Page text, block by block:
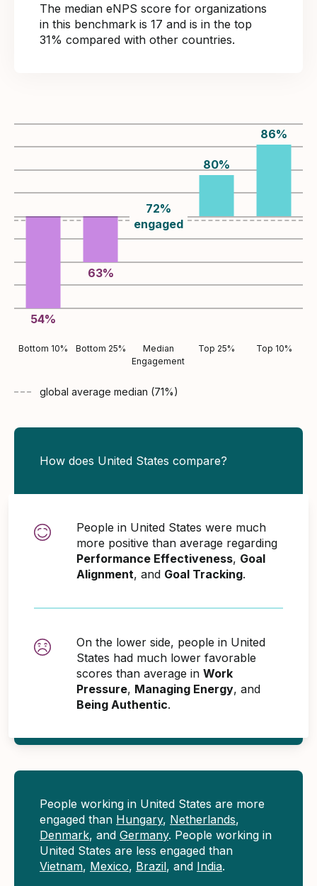
The median eNPS score for organizations
in this benchmark is 17 and is in the top
31% compared with other countries.
54%
63%
72%
engaged
80%
86%
Bottom 10% Bottom 25%
Median
Engagement
Top 25% Top 10%
global average median (71%)
How does United States compare?
People in United States were much
more positive than average regarding
Performance Effectiveness, Goal
Alignment, and Goal Tracking.
On the lower side, people in United
States had much lower favorable
scores than average in Work
Pressure, Managing Energy, and
Being Authentic.
People working in United States are more
engaged than Hungary, Netherlands,
Denmark, and Germany. People working in
United States are less engaged than
Vietnam, Mexico, Brazil, and India.